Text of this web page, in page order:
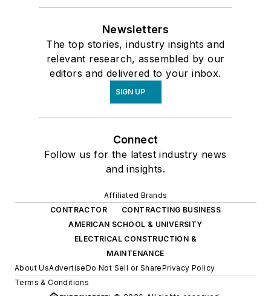
Newsletters
The top stories, industry insights and
relevant research, assembled by our
editors and delivered to your inbox.
SIGN UP
Connect
Follow us for the latest industry news
and insights.
Affiliated Brands
CONTRACTOR
CONTRACTING BUSINESS
AMERICAN SCHOOL & UNIVERSITY
ELECTRICAL CONSTRUCTION &
MAINTENANCE
About UsAdvertiseDo Not Sell or SharePrivacy Policy
Terms & Conditions